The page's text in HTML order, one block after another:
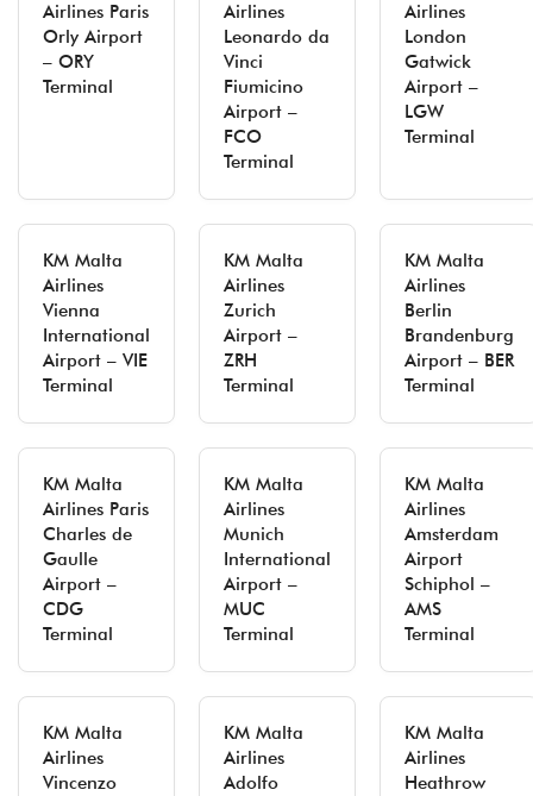
Airlines Paris
Orly Airport
– ORY
Terminal
Airlines
Leonardo da
Vinci
Fiumicino
Airport –
FCO
Terminal
Airlines
London
Gatwick
Airport –
LGW
Terminal
KM Malta
Airlines
Vienna
International
Airport – VIE
Terminal
KM Malta
Airlines
Zurich
Airport –
ZRH
Terminal
KM Malta
Airlines
Berlin
Brandenburg
Airport – BER
Terminal
KM Malta
Airlines Paris
Charles de
Gaulle
Airport –
CDG
Terminal
KM Malta
Airlines
Munich
International
Airport –
MUC
Terminal
KM Malta
Airlines
Amsterdam
Airport
Schiphol –
AMS
Terminal
KM Malta
Airlines
Vincenzo
KM Malta
Airlines
Adolfo
KM Malta
Airlines
Heathrow